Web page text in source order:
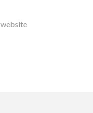
website